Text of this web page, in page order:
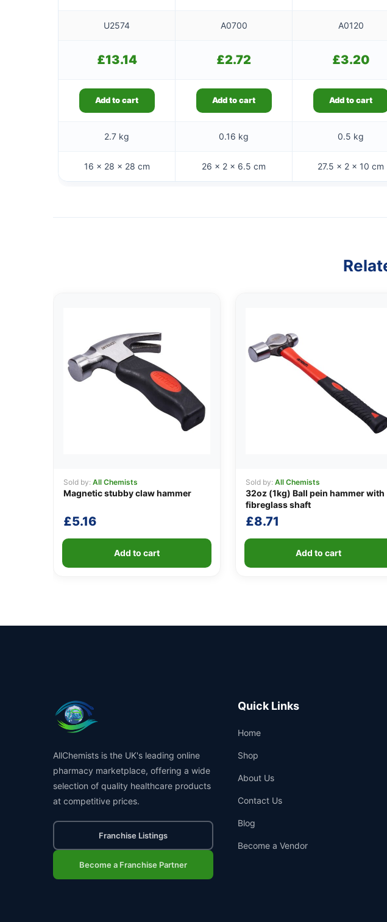
U2574 A0700 A0120
£13.14 £2.72 £3.20
Add to cart Add to cart Add to cart
2.7 kg 0.16 kg 0.5 kg
16 × 28 × 28 cm 26 × 2 × 6.5 cm 27.5 × 2 × 10 cm
Sold by: All Chemists
Magnetic stubby claw hammer
£5.16
Add to cart
Sold by: All Chemists
32oz (1kg) Ball pein hammer with
fibreglass shaft
£8.71
Add to cart
AllChemists is the UK's leading online
pharmacy marketplace, offering a wide
selection of quality healthcare products
at competitive prices.
Franchise Listings
Become a Franchise Partner
Quick Links
Home
Shop
About Us
Contact Us
Blog
Become a Vendor